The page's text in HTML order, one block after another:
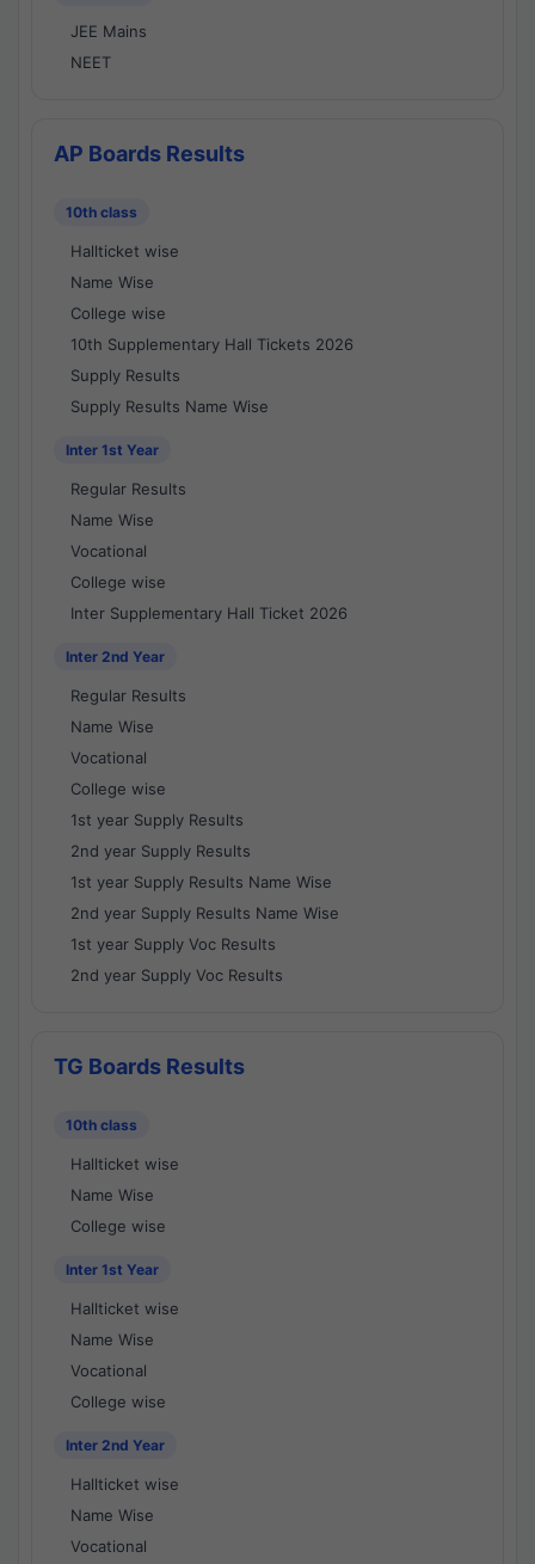
JEE Mains
NEET
AP Boards Results
10th class
Hallticket wise
Name Wise
College wise
10th Supplementary Hall Tickets 2026
Supply Results
Supply Results Name Wise
Inter 1st Year
Regular Results
Name Wise
Vocational
College wise
Inter Supplementary Hall Ticket 2026
Inter 2nd Year
Regular Results
Name Wise
Vocational
College wise
1st year Supply Results
2nd year Supply Results
1st year Supply Results Name Wise
2nd year Supply Results Name Wise
1st year Supply Voc Results
2nd year Supply Voc Results
TG Boards Results
10th class
Hallticket wise
Name Wise
College wise
Inter 1st Year
Hallticket wise
Name Wise
Vocational
College wise
Inter 2nd Year
Hallticket wise
Name Wise
Vocational